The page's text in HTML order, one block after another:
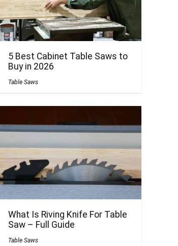
5 Best Cabinet Table Saws to
Buy in 2026
Table Saws
What Is Riving Knife For Table
Saw – Full Guide
Table Saws